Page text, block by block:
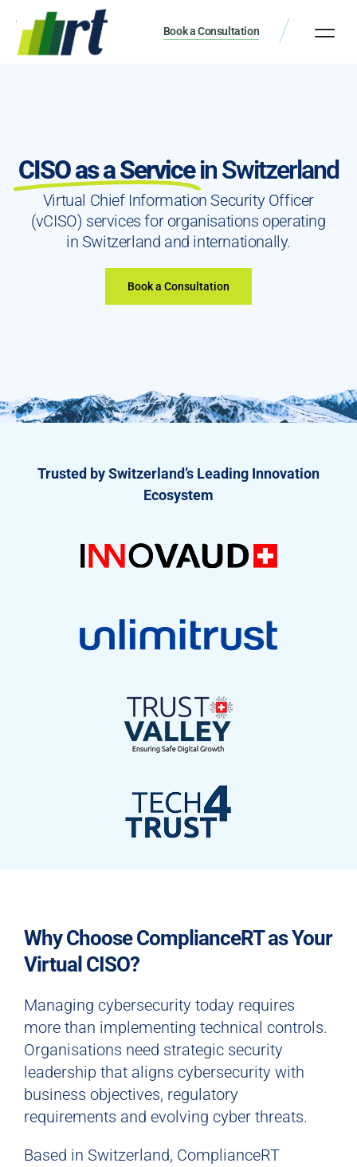
Book a Consultation
CISO as a Servicein Switzerland
Virtual Chief Information Security Officer
(vCISO) services for organisations operating
in Switzerland and internationally.
Book a Consultation
Trusted by Switzerland’s Leading Innovation
Ecosystem
Why Choose ComplianceRT as Your
Virtual CISO?
Managing cybersecurity today requires
more than implementing technical controls.
Organisations need strategic security
leadership that aligns cybersecurity with
business objectives, regulatory
requirements and evolving cyber threats.
Based in Switzerland, ComplianceRT